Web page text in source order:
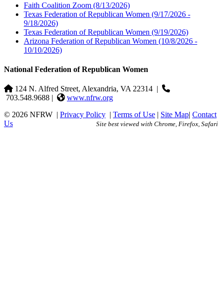
Faith Coalition Zoom (8/13/2026)
Texas Federation of Republican Women (9/17/2026 -
9/18/2026)
Texas Federation of Republican Women (9/19/2026)
Arizona Federation of Republican Women (10/8/2026 -
10/10/2026)
National Federation of Republican Women
124 N. Alfred Street, Alexandria, VA 22314 |
703.548.9688 |
www.nfrw.org
© 2026 NFRW | Privacy Policy | Terms of Use | Site Map| Contact
Us
Site best viewed with Chrome, Firefox, Safari